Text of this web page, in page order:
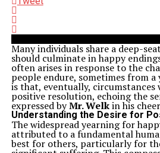
Many individuals share a deep-
should culminate in happy
often arises in response to the
people endure, sometimes from a
is that, eventually,
positive resolution, echoing the
expressed byMr. Welkin his
Understanding the Desire for
The widespread yearning for
attributed to a fundamental
best for others, particularly for